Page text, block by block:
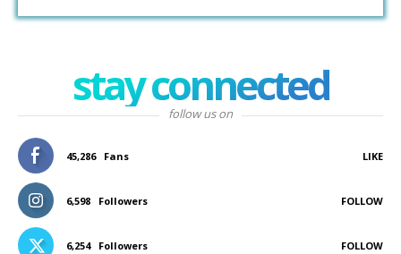
stay connected
follow us on
45,286 Fans LIKE
6,598 Followers FOLLOW
6,254 Followers FOLLOW